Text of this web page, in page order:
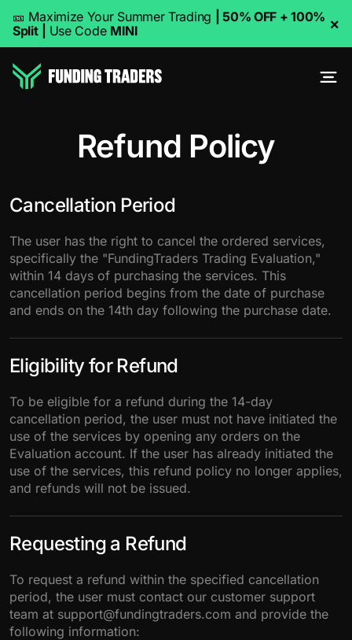
🎫 Maximize Your Summer Trading
| 50% OFF + 100%
Split
Use Code MINI ×
Refund Policy
Cancellation Period
The user has the right to cancel the ordered services,
specifically the "FundingTraders Trading Evaluation,"
within 14 days of purchasing the services. This
cancellation period begins from the date of purchase
and ends on the 14th day following the purchase date.
Eligibility for Refund
To be eligible for a refund during the 14-day
cancellation period, the user must not have initiated the
use of the services by opening any orders on the
Evaluation account. If the user has already initiated the
use of the services, this refund policy no longer applies,
and refunds will not be issued.
Requesting a Refund
To request a refund within the specified cancellation
period, the user must contact our customer support
team at support@fundingtraders.com and provide the
following information: